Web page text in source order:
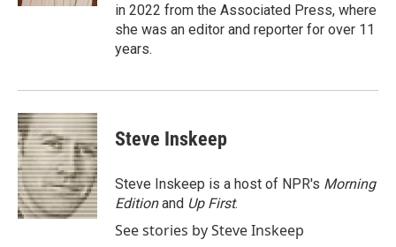
in 2022 from the Associated Press, where
she was an editor and reporter for over 11
years.
Steve Inskeep
Steve Inskeep is a host of NPR's Morning
Editionand Up First.
See stories by Steve Inskeep